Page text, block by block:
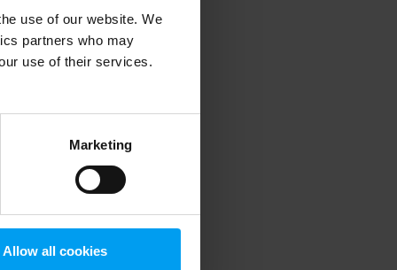
use of our website. We
partners who may
use of their services.
Marketing
Allow all cookies
information).